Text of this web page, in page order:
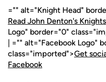
="" alt="Knight Head"
Read John Denton's
Logo" border="0"
| ="" alt="Facebook Logo"
class="imported">Get
Facebook